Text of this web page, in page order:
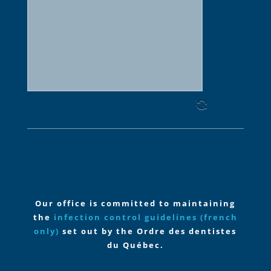
Our office is committed to maintaining
the infection control guidelines (french
only) set out by the Ordre des dentistes
du Québec.